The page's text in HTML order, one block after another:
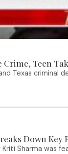
Teen
Texas
Down
Sharma was